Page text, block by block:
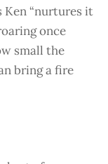
Ken “nurtures it
once
small the
bring a fire